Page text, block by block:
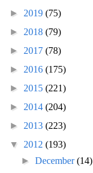
► 2019 (75)
► 2018 (79)
► 2017 (78)
► 2016 (175)
► 2015 (221)
► 2014 (204)
► 2013 (223)
▼ 2012 (193)
►December(14)